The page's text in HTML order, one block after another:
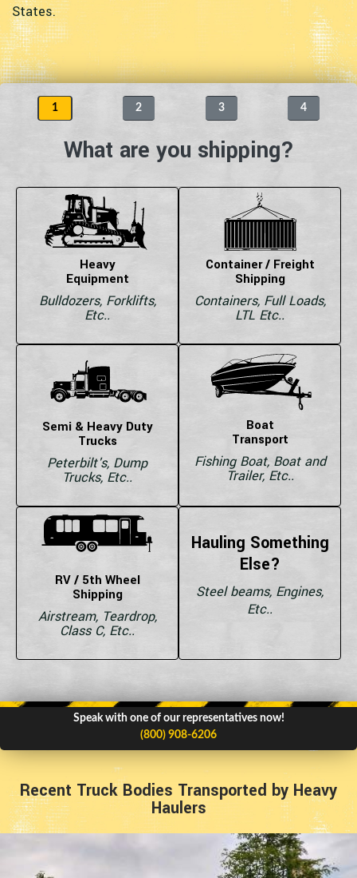
States.
1 2 3 4
What are you shipping?
Heavy
Equipment
Bulldozers, Forklifts,
Etc..
Container / Freight
Shipping
Containers, Full Loads,
LTL Etc..
Semi & Heavy Duty
Trucks
Peterbilt's, Dump
Trucks, Etc..
Boat
Transport
Fishing Boat, Boat and
Trailer, Etc..
RV / 5th Wheel
Shipping
Airstream, Teardrop,
Class C, Etc..
Hauling Something
Else?
Steel beams, Engines,
Etc..
Speak with one of our representatives now!
(800) 908-6206
Recent Truck Bodies Transported by Heavy
Haulers